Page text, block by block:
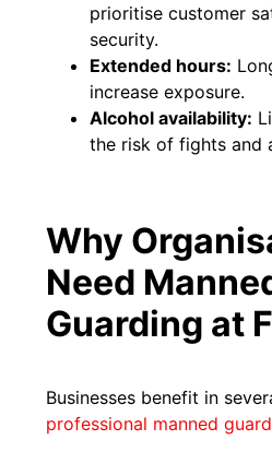
prioritise customer
security.
Extended hours:
increase exposure.
Alcohol availability:
the risk of fights and
Why
Need
Guarding at
Businesses benefit in
professional manned